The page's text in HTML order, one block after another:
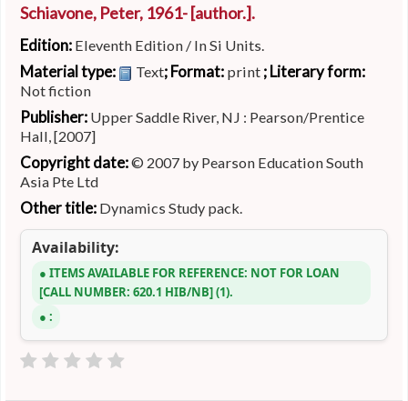
Schiavone, Peter, 1961-[author.].
Edition: Eleventh Edition / In Si Units.
Material type: Text; Format: print ; Literary form:
Not fiction
Publisher: Upper Saddle River, NJ : Pearson/Prentice
Hall, [2007]
Copyright date:© 2007 by Pearson Education South
Asia Pte Ltd
Other title: Dynamics Study pack.
Availability:
ITEMS AVAILABLE FOR REFERENCE: NOT FOR LOAN
CALL NUMBER: 620.1 HIB/NB (1).
: